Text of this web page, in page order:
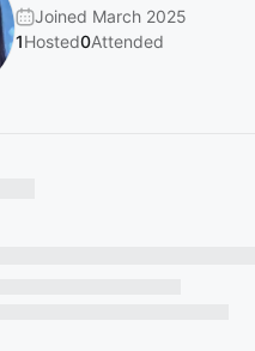
Joined March 2025
1Hosted0Attended